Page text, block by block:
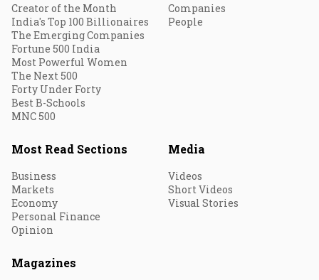
Creator of the Month
India's Top 100 Billionaires
The Emerging Companies
Fortune 500 India
Most Powerful Women
The Next 500
Forty Under Forty
Best B-Schools
MNC 500
Companies
People
Most Read Sections
Business
Markets
Economy
Personal Finance
Opinion
Media
Videos
Short Videos
Visual Stories
Magazines